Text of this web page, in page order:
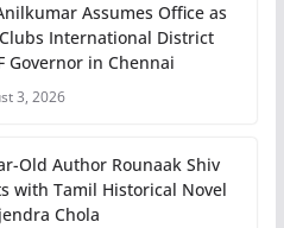
Assumes Office as
International District
Governor in Chennai
3, 2026
Old Author Rounaak Shiv
with Tamil Historical Novel
Chola